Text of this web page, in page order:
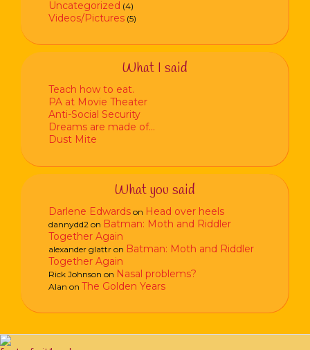
Uncategorized (4)
Videos/Pictures (5)
What I said
Teach how to eat.
PA at Movie Theater
Anti-Social Security
Dreams are made of…
Dust Mite
What you said
Darlene Edwards on Head over heels
dannydd2 on Batman: Moth and Riddler
Together Again
alexander glattr on Batman: Moth and Riddler
Together Again
Rick Johnson on Nasal problems?
Alan on The Golden Years